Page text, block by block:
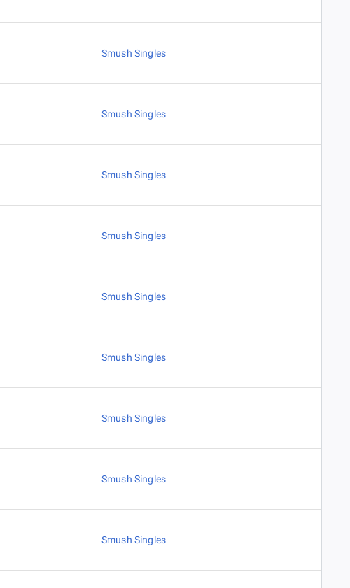
Smush Singles
Smush Singles
Smush Singles
Smush Singles
Smush Singles
Smush Singles
Smush Singles
Smush Singles
Smush Singles